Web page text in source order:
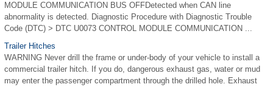
MODULE COMMUNICATION BUS OFFDetected when CAN line
abnormality is detected. Diagnostic Procedure with Diagnostic Trouble
Code (DTC) > DTC U0073 CONTROL MODULE COMMUNICATION ...
Trailer Hitches
WARNING Never drill the frame or under-body of your vehicle to install a
commercial trailer hitch. If you do, dangerous exhaust gas, water or mud
may enter the passenger compartment through the drilled hole. Exhaust